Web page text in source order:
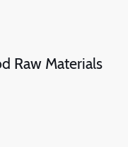
Raw Materials